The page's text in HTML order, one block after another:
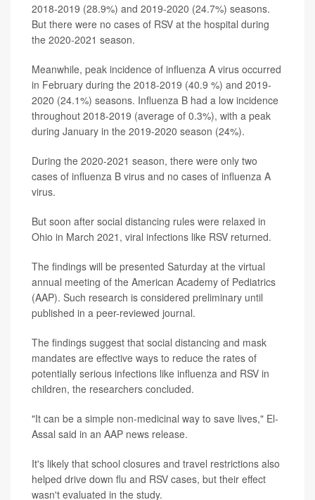
2018-2019 (28.9%) and 2019-2020 (24.7%) seasons.
But there were no cases of RSV at the hospital during
the 2020-2021 season.
Meanwhile, peak incidence of influenza A virus occurred
in February during the 2018-2019 (40.9 %) and 2019-
2020 (24.1%) seasons. Influenza B had a low incidence
throughout 2018-2019 (average of 0.3%), with a peak
during January in the 2019-2020 season (24%).
During the 2020-2021 season, there were only two
cases of influenza B virus and no cases of influenza A
virus.
But soon after social distancing rules were relaxed in
Ohio in March 2021, viral infections like RSV returned.
The findings will be presented Saturday at the virtual
annual meeting of the American Academy of Pediatrics
(AAP). Such research is considered preliminary until
published in a peer-reviewed journal.
The findings suggest that social distancing and mask
mandates are effective ways to reduce the rates of
potentially serious infections like influenza and RSV in
children, the researchers concluded.
"It can be a simple non-medicinal way to save lives," El-
Assal said in an AAP news release.
It's likely that school closures and travel restrictions also
helped drive down flu and RSV cases, but their effect
wasn't evaluated in the study.